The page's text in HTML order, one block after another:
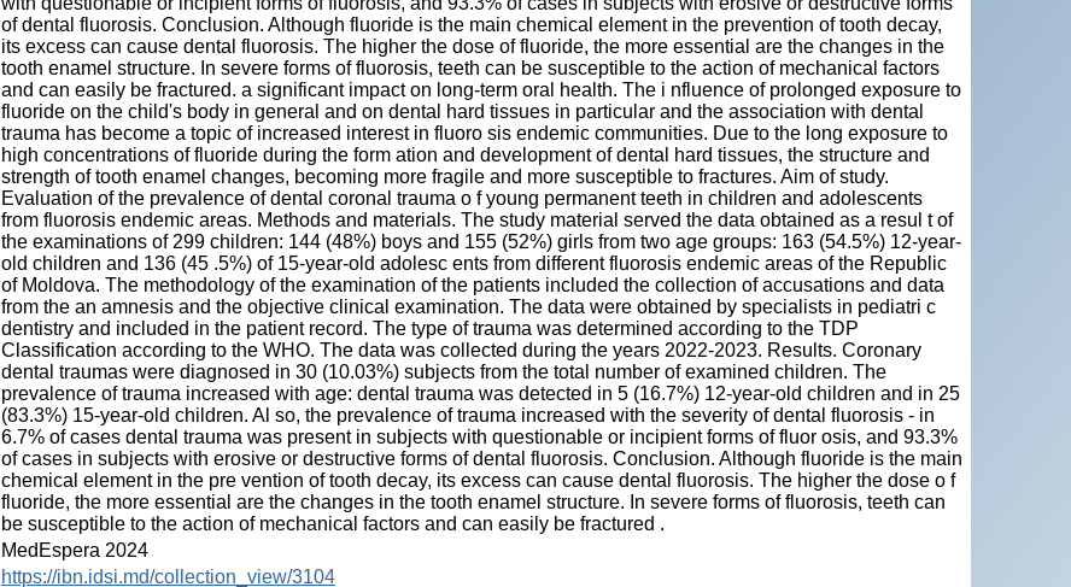
of dental fluorosis. Conclusion. Although fluoride is the main chemical element in the prevention of tooth decay,
its excess can cause dental fluorosis. The higher the dose of fluoride, the more essential are the changes in the
tooth enamel structure. In severe forms of fluorosis, teeth can be susceptible to the action of mechanical factors
and can easily be fractured. a significant impact on long-term oral health. The i nfluence of prolonged exposure to
fluoride on the child's body in general and on dental hard tissues in particular and the association with dental
trauma has become a topic of increased interest in fluoro sis endemic communities. Due to the long exposure to
high concentrations of fluoride during the form ation and development of dental hard tissues, the structure and
strength of tooth enamel changes, becoming more fragile and more susceptible to fractures. Aim of study.
Evaluation of the prevalence of dental coronal trauma o f young permanent teeth in children and adolescents
from fluorosis endemic areas. Methods and materials. The study material served the data obtained as a resul t of
the examinations of 299 children: 144 (48%) boys and 155 (52%) girls from two age groups: 163 (54.5%) 12-year-
old children and 136 (45 .5%) of 15-year-old adolesc ents from different fluorosis endemic areas of the Republic
of Moldova. The methodology of the examination of the patients included the collection of accusations and data
from the an amnesis and the objective clinical examination. The data were obtained by specialists in pediatri c
dentistry and included in the patient record. The type of trauma was determined according to the TDP
Classification according to the WHO. The data was collected during the years 2022-2023. Results. Coronary
dental traumas were diagnosed in 30 (10.03%) subjects from the total number of examined children. The
prevalence of trauma increased with age: dental trauma was detected in 5 (16.7%) 12-year-old children and in 25
(83.3%) 15-year-old children. Al so, the prevalence of trauma increased with the severity of dental fluorosis - in
6.7% of cases dental trauma was present in subjects with questionable or incipient forms of fluor osis, and 93.3%
of cases in subjects with erosive or destructive forms of dental fluorosis. Conclusion. Although fluoride is the main
chemical element in the pre vention of tooth decay, its excess can cause dental fluorosis. The higher the dose o f
fluoride, the more essential are the changes in the tooth enamel structure. In severe forms of fluorosis, teeth can
be susceptible to the action of mechanical factors and can easily be fractured .
MedEspera 2024
https://ibn.idsi.md/collection_view/3104